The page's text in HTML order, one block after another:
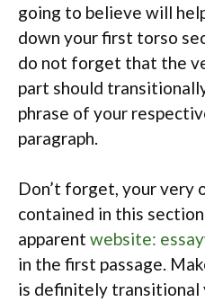
going to believe will
down your first torso
do not forget that the
part should
phrase of your
paragraph.
Don’t forget, your very
contained in this
apparent website:
in the first passage.
is definitely transitional